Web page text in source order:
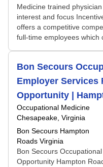
Medicine trained
interest and focus
offers a competitive
full-time employees which
Bon Secours
Employer Services
Opportunity |
Occupational Medicine
Chesapeake, Virginia
Bon Secours Hampton
Roads Virginia
Bon Secours
Opportunity Hampton